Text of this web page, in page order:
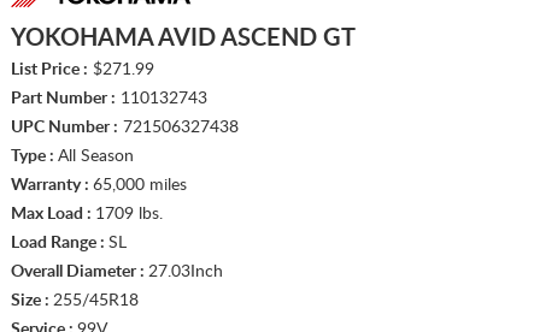
YOKOHAMA AVID ASCEND GT
List Price : $271.99
Part Number : 110132743
UPC Number : 721506327438
Type : All Season
Warranty : 65,000 miles
Max Load : 1709 lbs.
Load Range : SL
Overall Diameter : 27.03Inch
Size : 255/45R18